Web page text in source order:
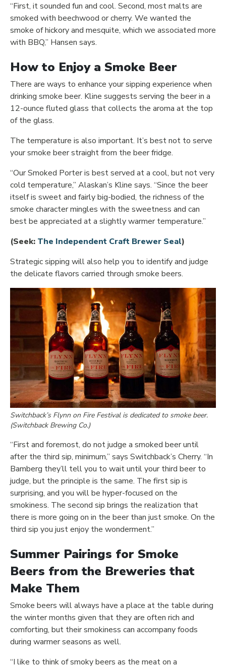
“First, it sounded fun and cool. Second, most malts are
smoked with beechwood or cherry. We wanted the
smoke of hickory and mesquite, which we associated more
with BBQ,” Hansen says.
How to Enjoy a Smoke Beer
There are ways to enhance your sipping experience when
drinking smoke beer. Kline suggests serving the beer in a
12-ounce fluted glass that collects the aroma at the top
of the glass.
The temperature is also important. It’s best not to serve
your smoke beer straight from the beer fridge.
“Our Smoked Porter is best served at a cool, but not very
cold temperature,” Alaskan’s Kline says. “Since the beer
itself is sweet and fairly big-bodied, the richness of the
smoke character mingles with the sweetness and can
best be appreciated at a slightly warmer temperature.”
(Seek: The Independent Craft Brewer SealOpens in
)
Strategic sipping will also help you to identify and judge
the delicate flavors carried through smoke beers.
Switchback’s Flynn on Fire Festival is dedicated to smoke beer.
(Switchback Brewing Co.)
“First and foremost, do not judge a smoked beer until
after the third sip, minimum,” says Switchback’s Cherry. “In
Bamberg they’ll tell you to wait until your third beer to
judge, but the principle is the same. The first sip is
surprising, and you will be hyper-focused on the
smokiness. The second sip brings the realization that
there is more going on in the beer than just smoke. On the
third sip you just enjoy the wonderment.”
Summer Pairings for Smoke
Beers from the Breweries that
Make Them
Smoke beers will always have a place at the table during
the winter months given that they are often rich and
comforting, but their smokiness can accompany foods
during warmer seasons as well.
“I like to think of smoky beers as the meat on a